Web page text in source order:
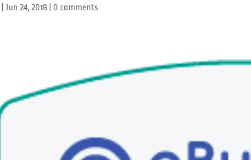
|Jun 24, 2018 0 comments